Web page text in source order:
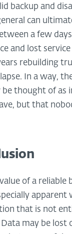
backup and
can
a few
and lost
rebuilding
In a way,
be thought of as
but that
of a reliable
apparent
that is not
may be lost